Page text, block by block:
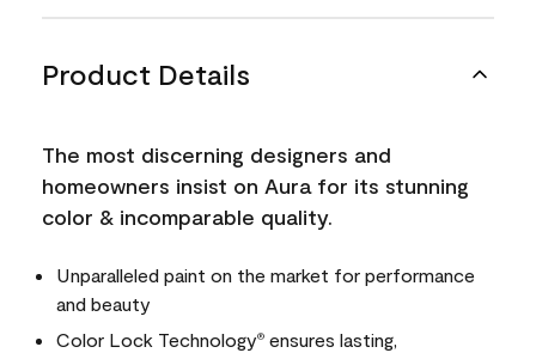
Product Details
The most discerning designers and
homeowners insist on Aura for its stunning
color & incomparable quality.
Unparalleled paint on the market for performance
and beauty
Color Lock Technology® ensures lasting,